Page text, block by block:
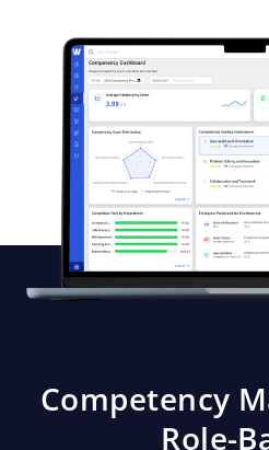
Competency
Role-